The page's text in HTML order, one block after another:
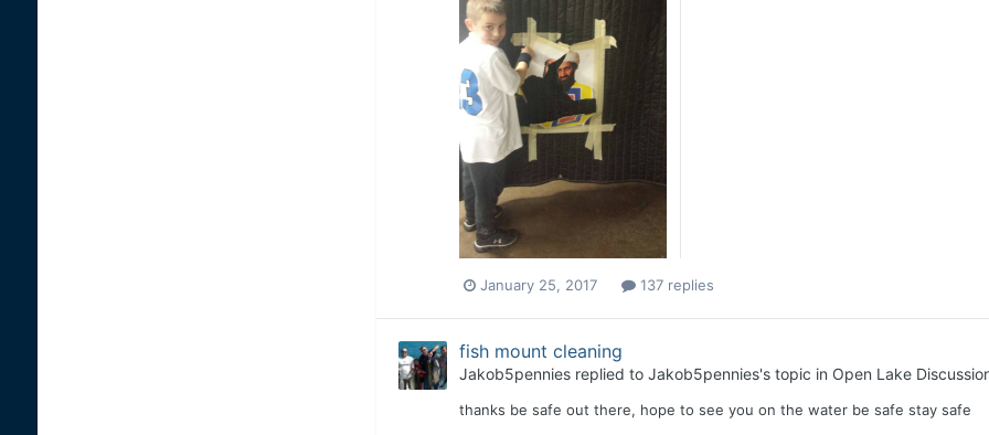
January 25, 2017 137 replies
fish mount cleaning
Jakob5penniesreplied to Jakob5pennies's topic in Open Lake
thanks be safe out there, hope to see you on the water be safe stay safe